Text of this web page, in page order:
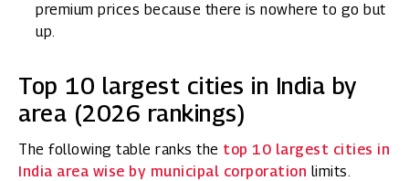
premium prices because there is nowhere to go but
up.
Top 10 largest cities in India by
area (2026 rankings)
The following table ranks the top 10 largest cities in
India area wise by municipal corporation limits.